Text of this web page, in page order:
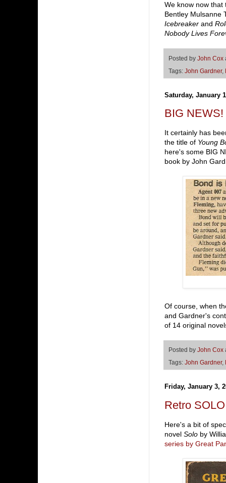
We know now
Bentley Mulsanne
Icebreaker and
Nobody Lives
Posted by John Cox
Tags: John Gardner,
Saturday, January
BIG NEWS!
It certainly has
the title of Young
here's some BIG
book by John
Of course, when
and Gardner's
of 14 original
Posted by John Cox
Tags: John Gardner,
Friday, January 3,
Retro
Here's a bit of
novel Solo by
series by Great